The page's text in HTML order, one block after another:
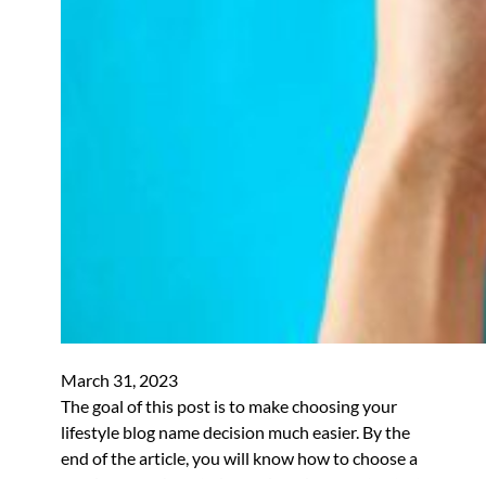
March 31, 2023
The goal of this post is to make choosing your
lifestyle blog name decision much easier. By the
end of the article, you will know how to choose a